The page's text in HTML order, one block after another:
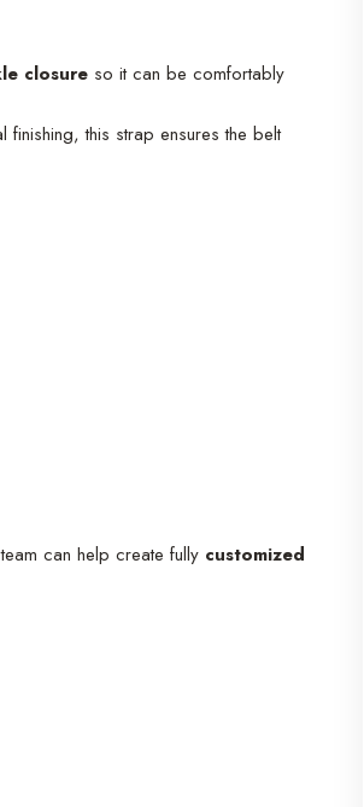
closure so it can be comfortably
this strap ensures the belt
can help create fully customized